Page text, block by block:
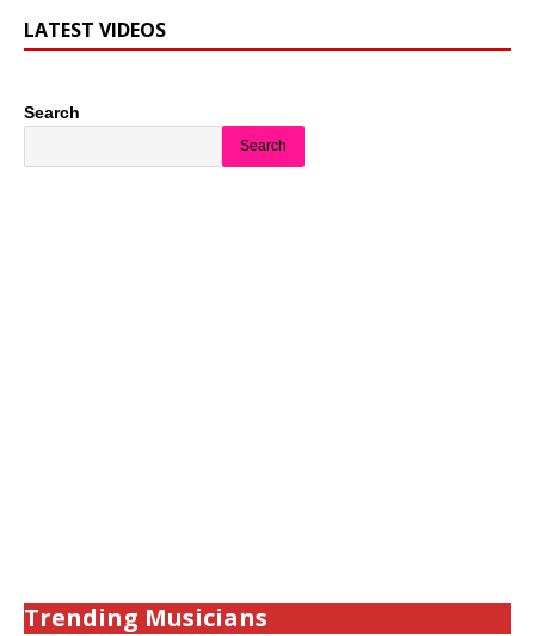
LATEST VIDEOS
Search
Search
Trending Musicians